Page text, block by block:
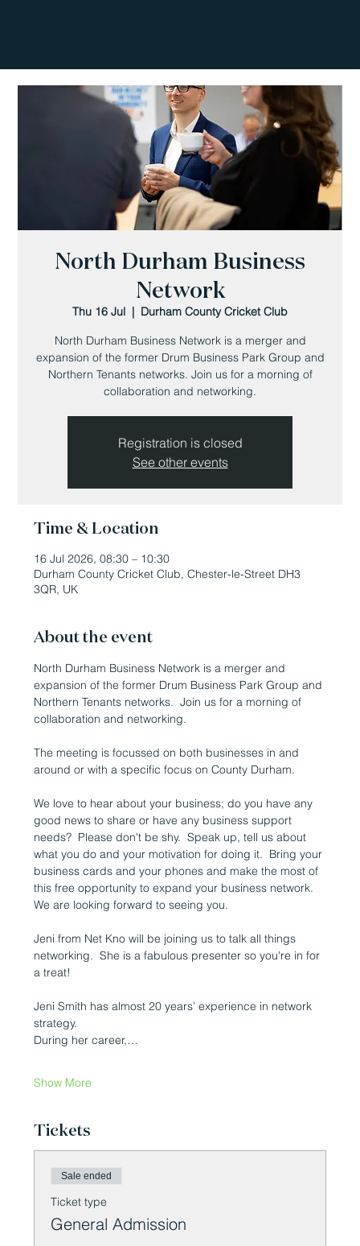
North Durham Business
Network
Thu 16 Jul
  |
Durham County Cricket Club
North Durham Business Network is a merger and
expansion of the former Drum Business Park Group and
Northern Tenants networks. Join us for a morning of
collaboration and networking.
Registration is closed
See other events
Time & Location
16 Jul 2026, 08:30 – 10:30
Durham County Cricket Club, Chester-le-Street DH3
3QR, UK
About the event
North Durham Business Network is a merger and
expansion of the former Drum Business Park Group and
Northern Tenants networks.  Join us for a morning of
collaboration and networking.
The meeting is focussed on both businesses in and
around or with a specific focus on County Durham.
We love to hear about your business; do you have any
good news to share or have any business support
needs?  Please don't be shy.  Speak up, tell us about
what you do and your motivation for doing it.  Bring your
business cards and your phones and make the most of
this free opportunity to expand your business network.
We are looking forward to seeing you.
Jeni from Net Kno will be joining us to talk all things
networking.  She is a fabulous presenter so you're in for
a treat!
Jeni Smith has almost 20 years’ experience in network
strategy.
During her career,…
Show More
Tickets
Sale ended
Ticket type
General Admission